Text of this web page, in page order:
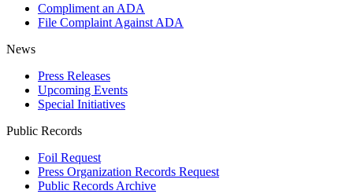
Compliment an ADA
File Complaint Against ADA
News
Press Releases
Upcoming Events
Special Initiatives
Public Records
Foil Request
Press Organization Records Request
Public Records Archive